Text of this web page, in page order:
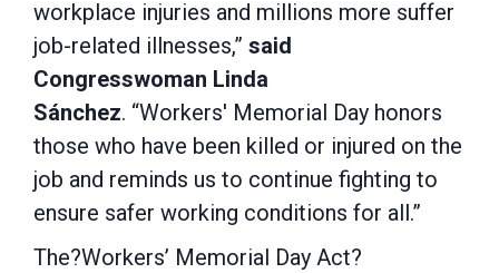
workplace injuries and millions more suffer
job-related illnesses,” said
Congresswoman Linda
Sánchez. “Workers' Memorial Day honors
those who have been killed or injured on the
job and reminds us to continue fighting to
ensure safer working conditions for all.”
The?Workers’ Memorial Day Act?